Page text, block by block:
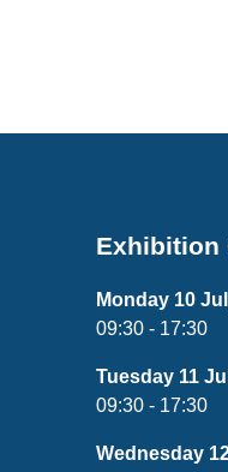
Exhibition
Monday 10
09:30 - 17:30
Tuesday 11
09:30 - 17:30
Wednesday